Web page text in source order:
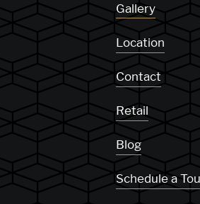
Gallery
Location
Contact
Retail
Blog
Schedule a